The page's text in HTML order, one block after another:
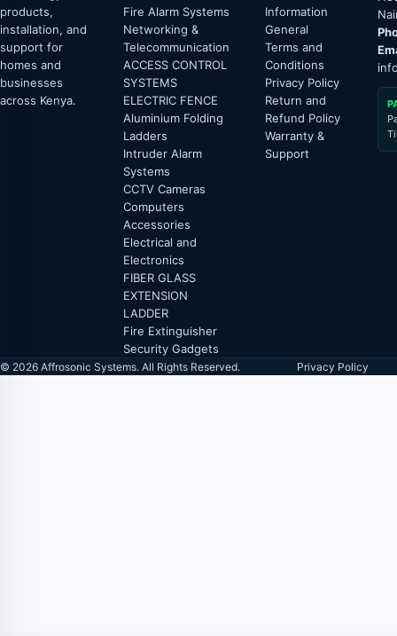
products,
installation, and
support for
homes and
businesses
across Kenya.
Fire Alarm Systems
Networking &
Telecommunication
ACCESS CONTROL
SYSTEMS
ELECTRIC FENCE
Aluminium Folding
Ladders
Intruder Alarm
Systems
CCTV Cameras
Computers
Accessories
Electrical and
Electronics
FIBER GLASS
EXTENSION
LADDER
Fire Extinguisher
Security Gadgets
Information
General
Terms and
Conditions
Privacy Policy
Return and
Refund Policy
Warranty &
Support
© 2026 Affrosonic Systems. All Rights Reserved. Privacy Policy